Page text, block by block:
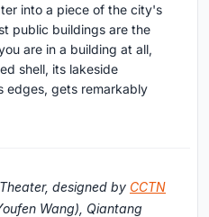
into a piece of the city's
public buildings are the
are in a building at all,
shell, its lakeside
edges, gets remarkably
designed by CCTN
Wang), Qiantang